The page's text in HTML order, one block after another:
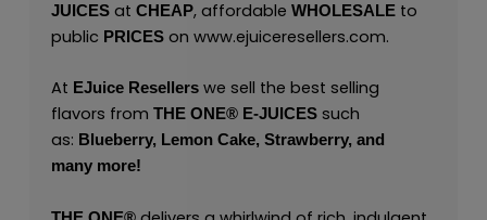
JUICESat CHEAP, affordable WHOLESALEto
public PRICES on www.ejuiceresellers.com.
At EJuice Resellerswe sell the best selling
flavors from THE ONE®E-JUICESsuch
as: Blueberry, Lemon Cake, Strawberry, and
many more!